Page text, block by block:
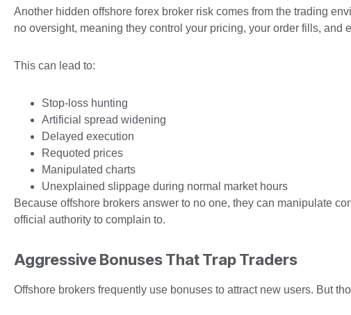
Another hidden offshore forex broker risk comes from the trading
no oversight, meaning they control your pricing, your order fills, and
This can lead to:
Stop-loss hunting
Artificial spread widening
Delayed execution
Requoted prices
Manipulated charts
Unexplained slippage during normal market hours
Because offshore brokers answer to no one, they can manipulate
official authority to complain to.
Aggressive Bonuses That Trap Traders
Offshore brokers frequently use bonuses to attract new users. But